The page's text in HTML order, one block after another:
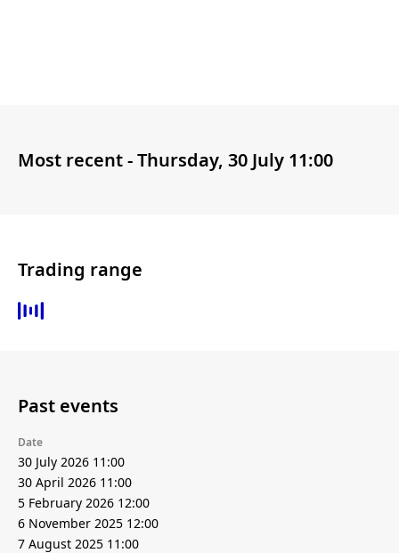
Most recent -Thursday, 30 July 11:00
Trading range
Past events
Date
30 July 2026 11:00
30 April 2026 11:00
5 February 2026 12:00
6 November 2025 12:00
7 August 2025 11:00